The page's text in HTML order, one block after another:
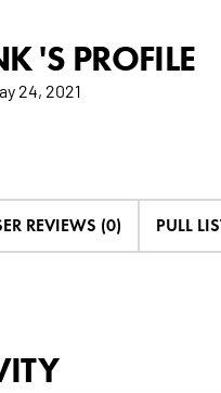
'S PROFILE
24, 2021
REVIEWS (0) PULL